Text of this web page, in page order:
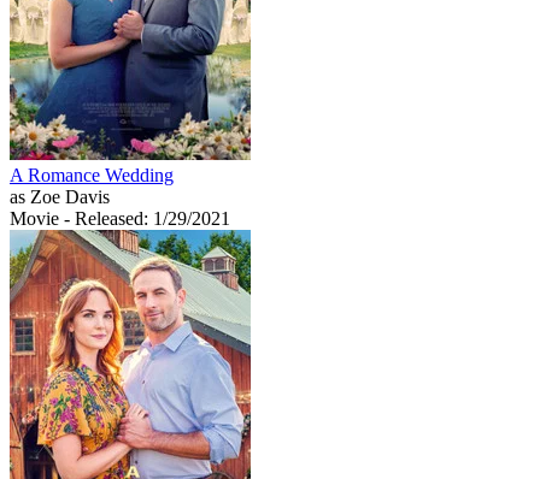
A Romance Wedding
as Zoe Davis
Movie - Released: 1/29/2021